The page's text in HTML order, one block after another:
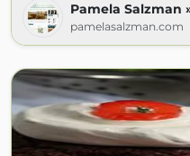
Pamela
pamelasalzman.com